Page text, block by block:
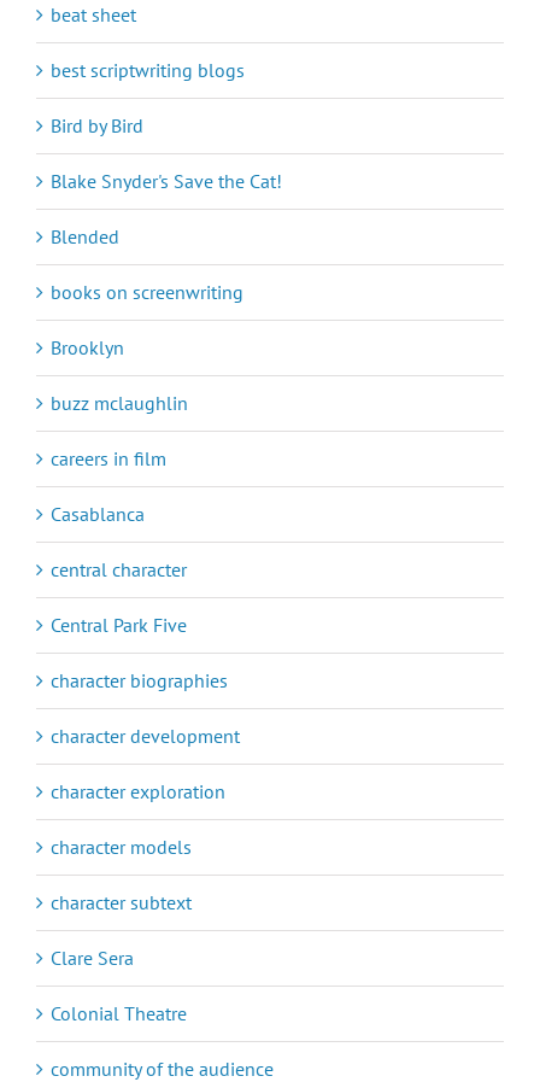
beat sheet
best scriptwriting blogs
Bird by Bird
Blake Snyder's Save the Cat!
Blended
books on screenwriting
Brooklyn
buzz mclaughlin
careers in film
Casablanca
central character
Central Park Five
character biographies
character development
character exploration
character models
character subtext
Clare Sera
Colonial Theatre
community of the audience